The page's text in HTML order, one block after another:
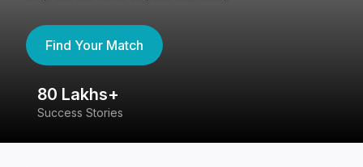
Find Your Match
80 Lakhs+
Success Stories